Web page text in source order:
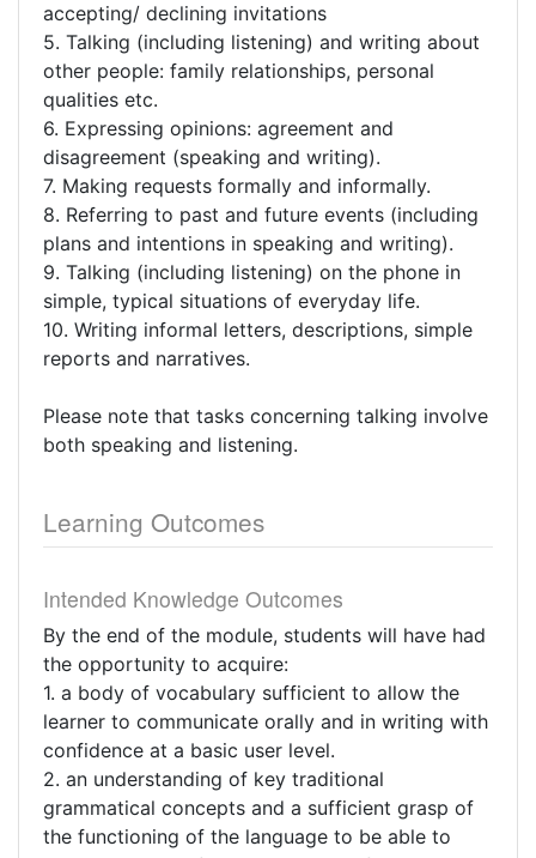
accepting/ declining invitations
5. Talking (including listening) and writing about
other people: family relationships, personal
qualities etc.
6. Expressing opinions: agreement and
disagreement (speaking and writing).
7. Making requests formally and informally.
8. Referring to past and future events (including
plans and intentions in speaking and writing).
9. Talking (including listening) on the phone in
simple, typical situations of everyday life.
10. Writing informal letters, descriptions, simple
reports and narratives.
Please note that tasks concerning talking involve
both speaking and listening.
Learning Outcomes
Intended Knowledge Outcomes
By the end of the module, students will have had
the opportunity to acquire:
1. a body of vocabulary sufficient to allow the
learner to communicate orally and in writing with
confidence at a basic user level.
2. an understanding of key traditional
grammatical concepts and a sufficient grasp of
the functioning of the language to be able to